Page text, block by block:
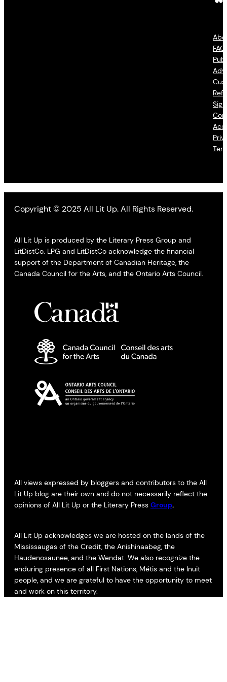
Copyright © 2025 All Lit Up. All Rights Reserved.
All Lit Up is produced by the Literary Press Group and
LitDistCo. LPG and LitDistCo acknowledge the financial
support of the Department of Canadian Heritage, the
Canada Council for the Arts, and the Ontario Arts Council.
All views expressed by bloggers and contributors to the All
Lit Up blog are their own and do not necessarily reflect the
opinions of All Lit Up or the Literary Press Group.
All Lit Up acknowledges we are hosted on the lands of the
Mississaugas of the Credit, the Anishinaabeg, the
Haudenosaunee, and the Wendat. We also recognize the
enduring presence of all First Nations, Métis and the Inuit
people, and we are grateful to have the opportunity to meet
and work on this territory.